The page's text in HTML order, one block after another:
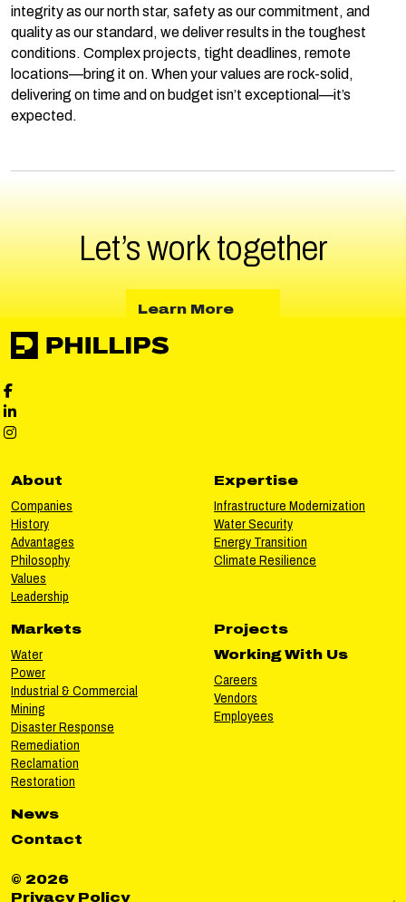
integrity as our north star, safety as our commitment, and
quality as our standard, we deliver results in the toughest
conditions. Complex projects, tight deadlines, remote
locations—bring it on. When your values are rock-solid,
delivering on time and on budget isn’t exceptional—it’s
expected.
Let’s worktogether
Learn Moreabout Learn More
Phillips Facebook social media
Phillips LinkedIn social media
Phillips Instagram social media
About
Companies
History
Advantages
Philosophy
Values
Leadership
Expertise
Infrastructure Modernization
Water Security
Energy Transition
Climate Resilience
Markets
Water
Power
Industrial & Commercial
Mining
Disaster Response
Remediation
Reclamation
Restoration
Projects
Working With Us
Careers
Vendors
Employees
News
Contact
© 2026
Privacy Policy